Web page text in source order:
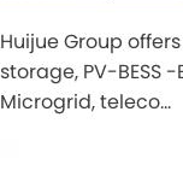
Huijue Group
storage, PV-BESS
Microgrid, teleco…